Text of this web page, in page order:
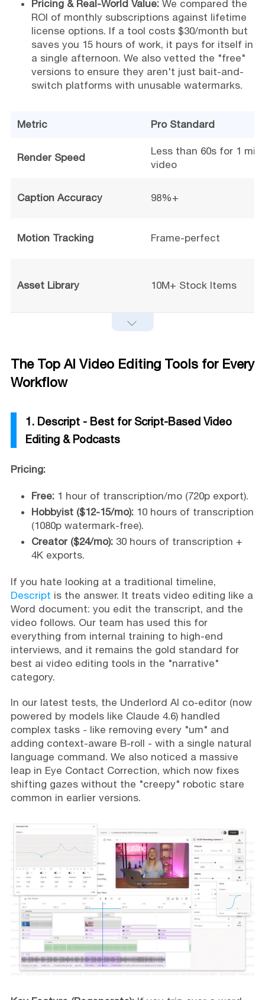
Pricing & Real-World Value:We compared the
ROI of monthly subscriptions against lifetime
license options. If a tool costs $30/month but
saves you 15 hours of work, it pays for itself in
a single afternoon. We also vetted the "free"
versions to ensure they aren't just bait-and-
switch platforms with unusable watermarks.
Metric Pro Standard
Render Speed
Less than 60s for 1 min
video
Caption Accuracy 98%+
Motion Tracking Frame-perfect
Asset Library 10M+ Stock Items
The Top AI Video Editing Tools for Every
Workflow
1. Descript - Best for Script-Based Video
Editing & Podcasts
Pricing:
Free:1 hour of transcription/mo (720p export).
Hobbyist ($12-15/mo):10 hours of transcription
(1080p watermark-free).
Creator ($24/mo):30 hours of transcription +
4K exports.
If you hate looking at a traditional timeline,
Descript is the answer. It treats video editing like a
Word document: you edit the transcript, and the
video follows. Our team has used this for
everything from internal training to high-end
interviews, and it remains the gold standard for
best ai video editing tools in the "narrative"
category.
In our latest tests, the Underlord AI co-editor (now
powered by models like Claude 4.6) handled
complex tasks - like removing every "um" and
adding context-aware B-roll - with a single natural
language command. We also noticed a massive
leap in Eye Contact Correction, which now fixes
shifting gazes without the "creepy" robotic stare
common in earlier versions.